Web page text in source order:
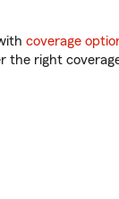
coverage
the right